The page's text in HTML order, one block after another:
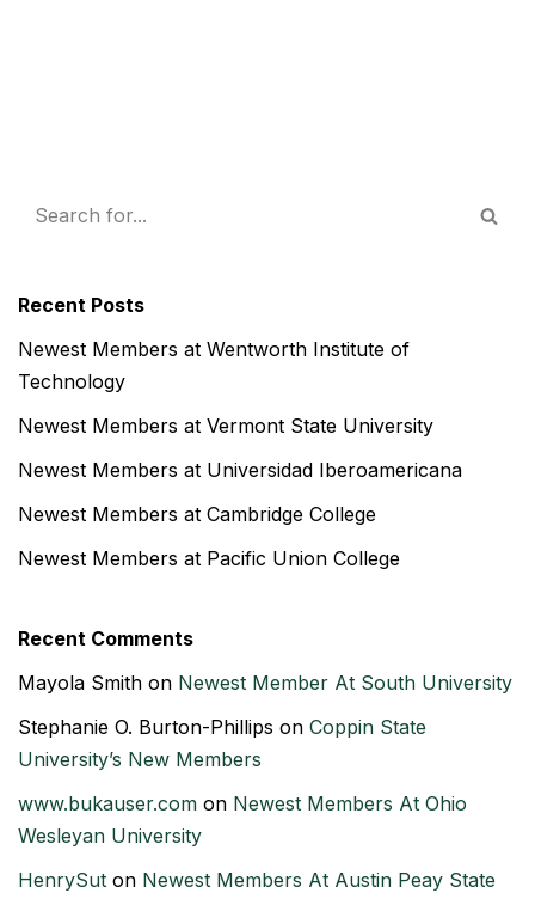
Recent Posts
Newest Members at Wentworth Institute of
Technology
Newest Members at Vermont State University
Newest Members at Universidad Iberoamericana
Newest Members at Cambridge College
Newest Members at Pacific Union College
Recent Comments
Mayola Smith on Newest Member At South University
Stephanie O. Burton-Phillips on Coppin State
University’s New Members
www.bukauser.com on Newest Members At Ohio
Wesleyan University
HenrySut on Newest Members At Austin Peay State